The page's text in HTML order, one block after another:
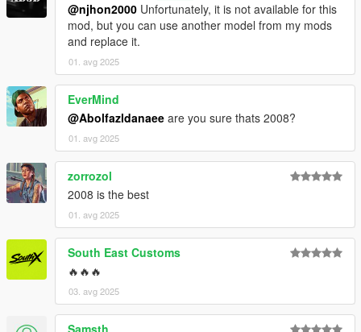
@njhon2000 Unfortunately, it is not available for this
mod, but you can use another model from my mods
and replace it.
01. avg 2025
EverMind
@Abolfazldanaee are you sure thats 2008?
01. avg 2025
zorrozol
2008 is the best
01. avg 2025
South East Customs
🔥🔥🔥
03. avg 2025